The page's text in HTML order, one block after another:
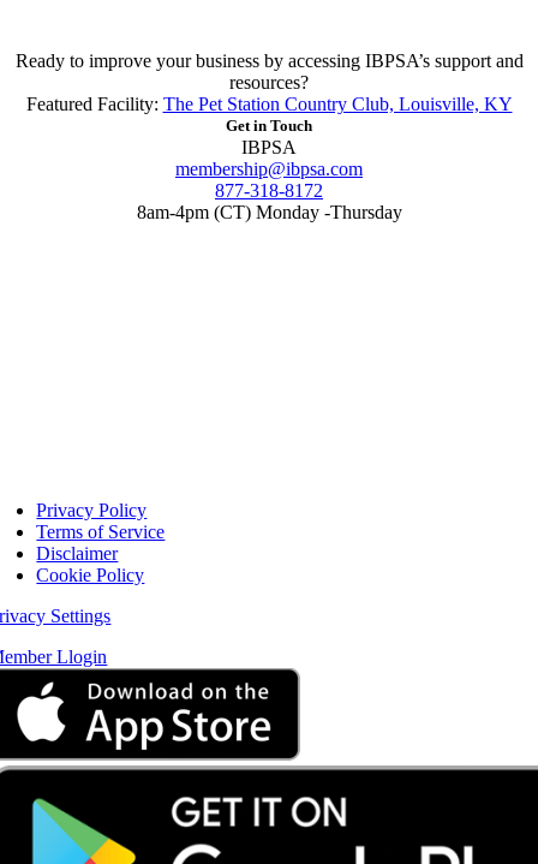
Ready to improve your business by accessing IBPSA’s support and
resources?
Featured Facility: The Pet Station Country Club, Louisville, KY
Get in Touch
IBPSA
membership@ibpsa.com
877-318-8172
8am-4pm (CT) Monday -Thursday
Privacy Policy
Terms of Service
Disclaimer
Cookie Policy
Settings
Llogin